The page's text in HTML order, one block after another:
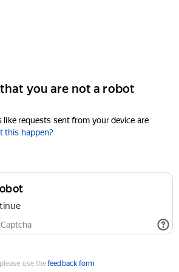
you are not a robot
requests sent from your device are
this happen?
use thefeedback form